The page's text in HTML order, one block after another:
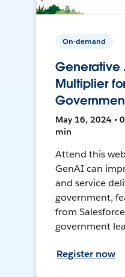
On-demand
Generative
Multiplier
May 16, 2024 •
min
Attend this
GenAI can
and service
government,
from
government
Register now